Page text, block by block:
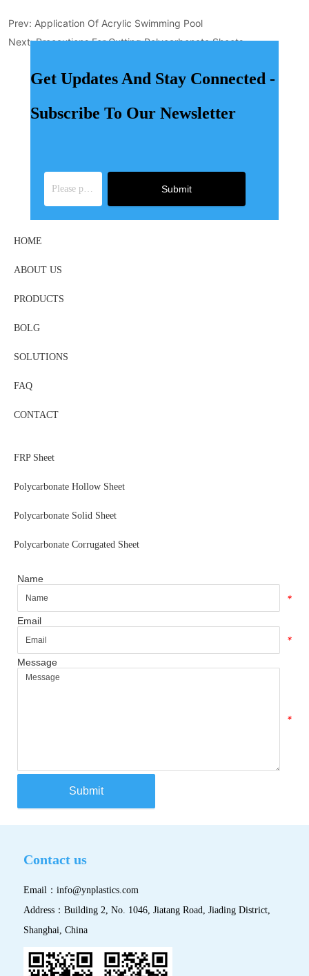
Prev: Application Of Acrylic Swimming Pool
Next:Precautions For Cutting Polycarbonate Sheets
Get Updates And Stay Connected -
Subscribe To Our Newsletter
Submit
HOME
ABOUT US
PRODUCTS
BOLG
SOLUTIONS
FAQ
CONTACT
FRP Sheet
Polycarbonate Hollow Sheet
Polycarbonate Solid Sheet
Polycarbonate Corrugated Sheet
Name
*
Email
*
Message
*
Submit
Contact us
Email： info@ynplastics.com
Address：Building 2, No. 1046, Jiatang Road, Jiading District,
Shanghai, China